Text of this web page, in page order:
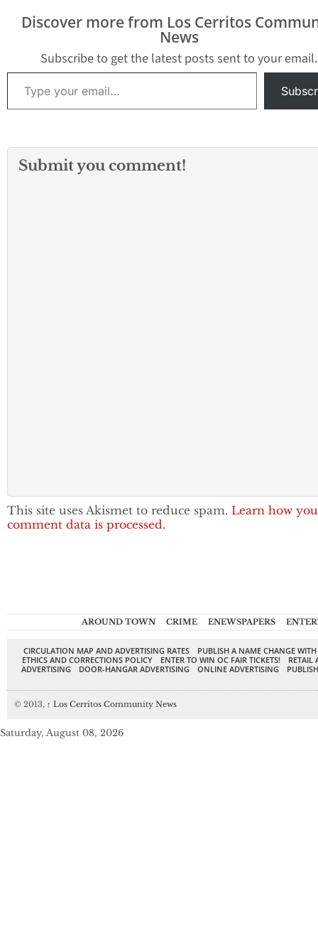
working with the
Discover more from Los Cerritos
News
Subscribe to get the latest posts sent to your email.
Type your email…
Submit you comment!
This site uses Akismet to reduce spam. Learn how
comment data is processed.
AROUND TOWN CRIME ENEWSPAPERS
CIRCULATION MAP AND ADVERTISING RATES
PUBLISH A NAME CHANGE
ETHICS AND CORRECTIONS POLICY
ENTER TO WIN OC FAIR TICKETS!
RETAIL
ADVERTISING
DOOR-HANGAR ADVERTISING ONLINE ADVERTISING
© 2013, ↑ Los Cerritos Community News
Saturday, August 08, 2026